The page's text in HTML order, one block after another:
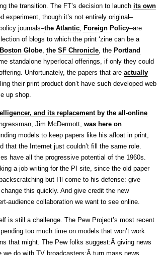
the transition. The FT’s decision to launch its own
experiment, though it’s not entirely original–
journals–the Atlantic, Foreign Policy–are
of blogs to which the print ‘zine can be a
Globe, the SF Chronicle, the Portland
standalone hyperlocal offerings, if only they could
Unfortunately, the papers that are actually
their print product don’t have such developed web
up shop.
and its replacement by the all-online
Jim McDermott, was here on
models to keep papers like his afloat in print,
that the Internet just couldn’t fill the same role.
have all the progressive potential of the 1960s.
a job writing for the PI site, since the old paper
but I’ll come to his defense: give
this quickly. And give credit the new
audience collaboration we want to see online.
is still a challenge. The Pew Project’s most recent
too much time on models that won’t work
that might. The Pew folks suggest:Â giving news
do with TV broadcasters;Â turn mass news